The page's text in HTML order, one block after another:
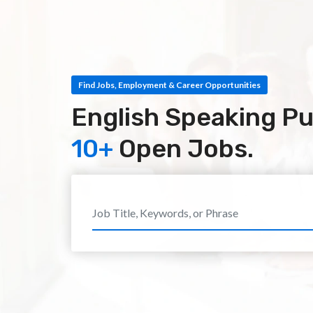
Find Jobs, Employment & Career Opportunities
English Speaking
10+ Open Jobs.